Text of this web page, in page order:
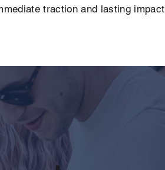
traction and lasting impact